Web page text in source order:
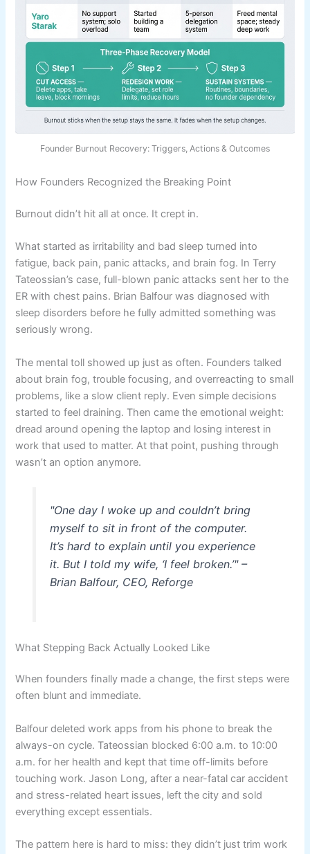
Founder Burnout Recovery: Triggers, Actions & Outcomes
How Founders Recognized the Breaking Point
Burnout didn’t hit all at once. It crept in.
What started as irritability and bad sleep turned into
fatigue, back pain, panic attacks, and brain fog. In Terry
Tateossian’s case, full-blown panic attacks sent her to the
ER with chest pains. Brian Balfour was diagnosed with
sleep disorders before he fully admitted something was
seriously wrong.
The mental toll showed up just as often. Founders talked
about brain fog, trouble focusing, and overreacting to small
problems, like a slow client reply. Even simple decisions
started to feel draining. Then came the emotional weight:
dread around opening the laptop and losing interest in
work that used to matter. At that point, pushing through
wasn’t an option anymore.
"One day I woke up and couldn’t bring
myself to sit in front of the computer.
It’s hard to explain until you experience
it. But I told my wife, ‘I feel broken.’" –
Brian Balfour, CEO, Reforge
What Stepping Back Actually Looked Like
When founders finally made a change, the first steps were
often blunt and immediate.
Balfour deleted work apps from his phone to break the
always-on cycle. Tateossian blocked 6:00 a.m. to 10:00
a.m. for her health and kept that time off-limits before
touching work. Jason Long, after a near-fatal car accident
and stress-related heart issues, left the city and sold
everything except essentials.
The pattern here is hard to miss: they didn’t just trim work